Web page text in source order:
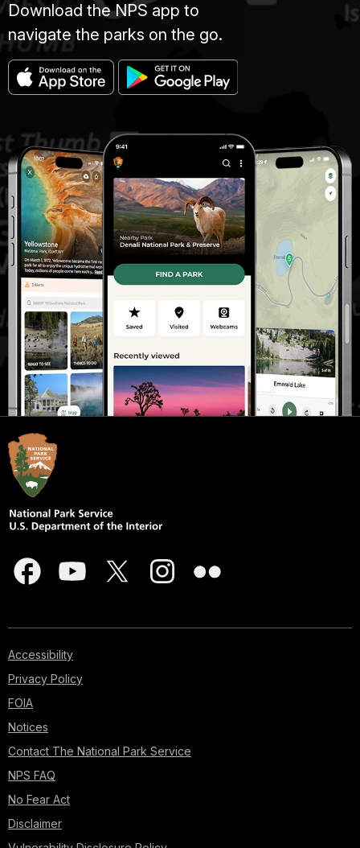
Download the NPS app to
navigate the parks on the go.
Accessibility
Privacy Policy
FOIA
Notices
Contact The National Park Service
NPS FAQ
No Fear Act
Disclaimer